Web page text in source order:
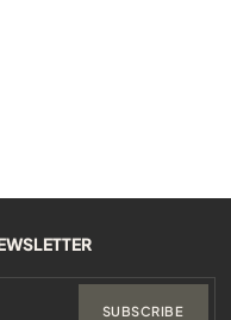
SUBSCRIBE